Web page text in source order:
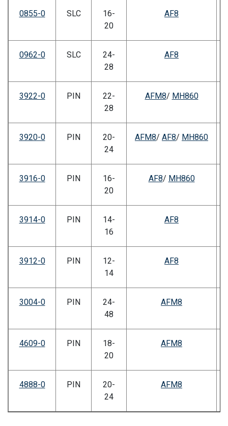
0855-0 SLC
16-
20
AF8
0962-0 SLC
24-
28
AF8
3922-0 PIN
22-
28
AFM8/ MH860
3920-0 PIN
20-
24
AFM8/ AF8/ MH860
3916-0 PIN
16-
20
AF8/ MH860
3914-0 PIN
14-
16
AF8
3912-0 PIN
12-
14
AF8
3004-0 PIN
24-
48
AFM8
4609-0 PIN
18-
20
AFM8
4888-0 PIN
20-
24
AFM8